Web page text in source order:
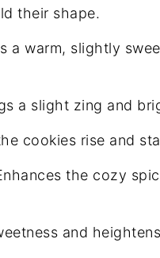
their shape.
a warm, slightly
a slight zing and
cookies rise and
the cozy
and